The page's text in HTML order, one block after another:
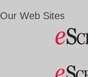
Our Web Sites